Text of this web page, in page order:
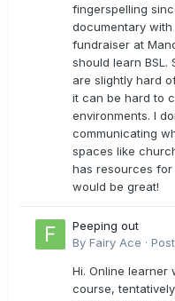
fingerspelling
documentary with
fundraiser at
should learn BSL.
are slightly hard
it can be hard to
environments. I
communicating
spaces like
has resources
would be great!
Peeping out
By Fairy Ace ·
Hi. Online learner
course,